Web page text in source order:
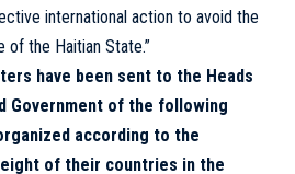
international action to avoid the
of the Haitian State.”
have been sent to the Heads
Government of the following
according to the
of their countries in the